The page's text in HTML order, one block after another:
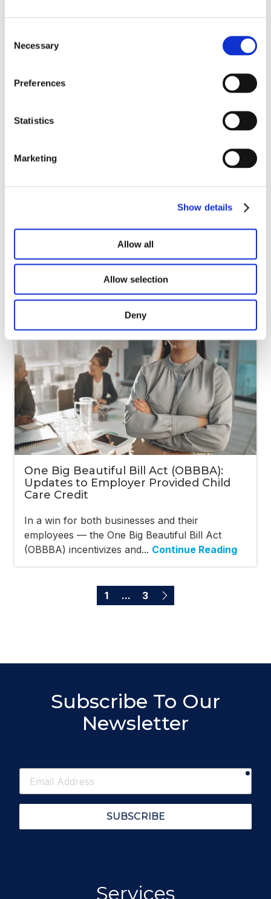
Selection
Necessary
Preferences
Statistics
Marketing
Show details
Allow all
Allow selection
Deny
unnecessary costs, delays, lost checks and
Continue Reading
One Big Beautiful Bill Act (OBBBA):
Updates to Employer Provided Child
Care Credit
In a win for both businesses and their
employees — the One Big Beautiful Bill Act
(OBBBA) incentivizes and... Continue Reading
1 ... 3
Subscribe To Our
Newsletter
Address
SUBSCRIBE
Services